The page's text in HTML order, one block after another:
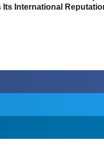
Its International